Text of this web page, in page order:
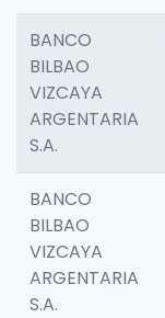
BANCO
BILBAO
VIZCAYA
ARGENTARIA
S.A.
BANCO
BILBAO
VIZCAYA
ARGENTARIA
S.A.